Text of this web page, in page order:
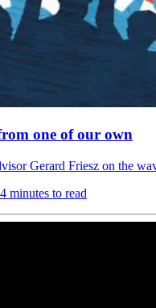
one of our own
Gerard Friesz on the
4 minutes to read